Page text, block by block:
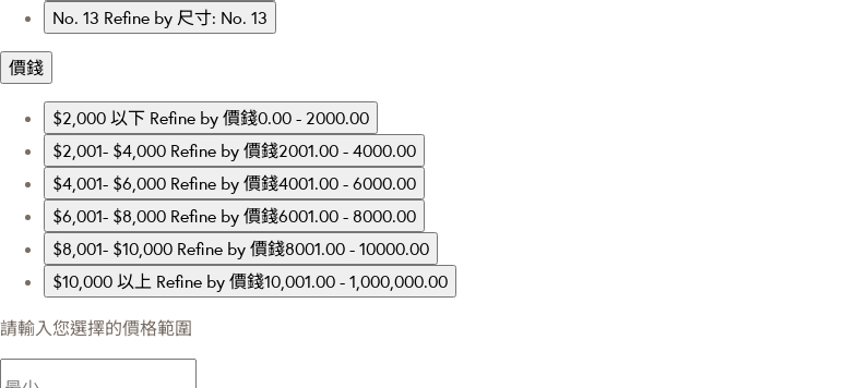
No. 13 Refine by 尺寸: No. 13
價錢
$2,000 以下 Refine by 價錢0.00 - 2000.00
$2,001- $4,000 Refine by 價錢2001.00 - 4000.00
$4,001- $6,000 Refine by 價錢4001.00 - 6000.00
$6,001- $8,000 Refine by 價錢6001.00 - 8000.00
$8,001- $10,000 Refine by 價錢8001.00 - 10000.00
$10,000 以上 Refine by 價錢10,001.00 - 1,000,000.00
請輸入您選擇的價格範圍